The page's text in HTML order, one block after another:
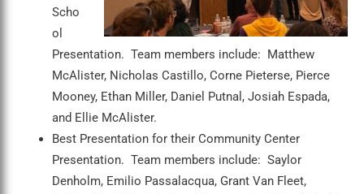
Scho
ol
Presentation. Team members include: Matthew
McAlister, Nicholas Castillo, Corne Pieterse, Pierce
Mooney, Ethan Miller, Daniel Putnal, Josiah Espada,
and Ellie McAlister.
Best Presentation for their Community Center
Presentation. Team members include: Saylor
Denholm, Emilio Passalacqua, Grant Van Fleet,